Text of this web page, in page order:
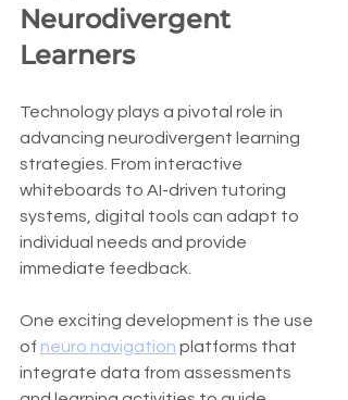
Neurodivergent
Learners
Technology plays a pivotal role in
advancing neurodivergent learning
strategies. From interactive
whiteboards to AI-driven tutoring
systems, digital tools can adapt to
individual needs and provide
immediate feedback.
One exciting development is the use
of neuro navigation platforms that
integrate data from assessments